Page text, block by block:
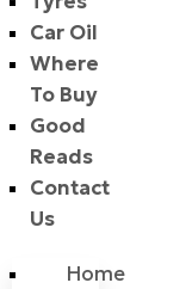
Car Oil
Where
To Buy
Good
Reads
Contact
Us
Home